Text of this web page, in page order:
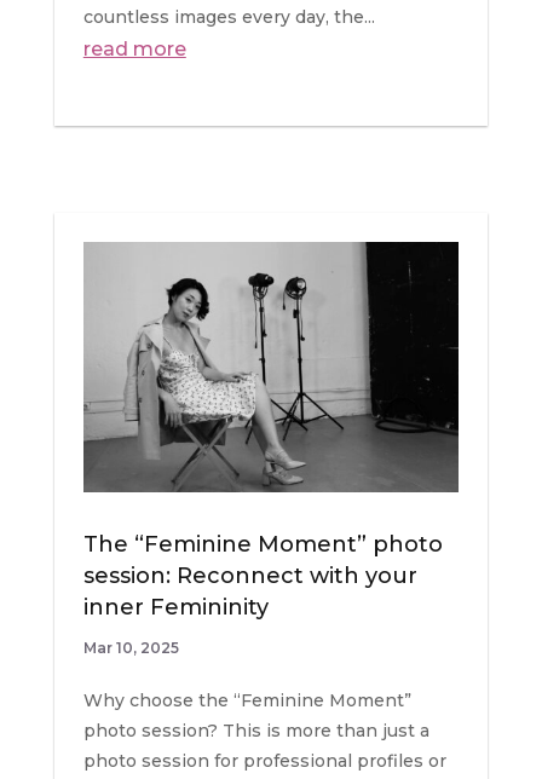
countless images every day, the...
read more
The “Feminine Moment” photo
session: Reconnect with your
inner Femininity
Mar 10, 2025
Why choose the “Feminine Moment”
photo session? This is more than just a
photo session for professional profiles or